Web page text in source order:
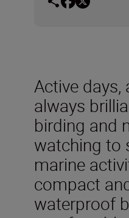
Active days,
always
birding and
watching to
marine
compact
waterproof